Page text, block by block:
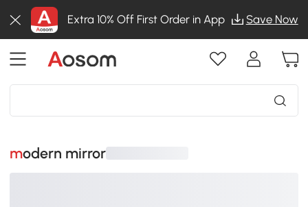
Extra 10% Off First Order in App Save Now
modern mirror